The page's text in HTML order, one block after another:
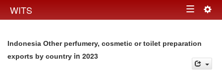
WITS Toggle
Indonesia Other perfumery, cosmetic or toilet preparation
exports by country in 2023